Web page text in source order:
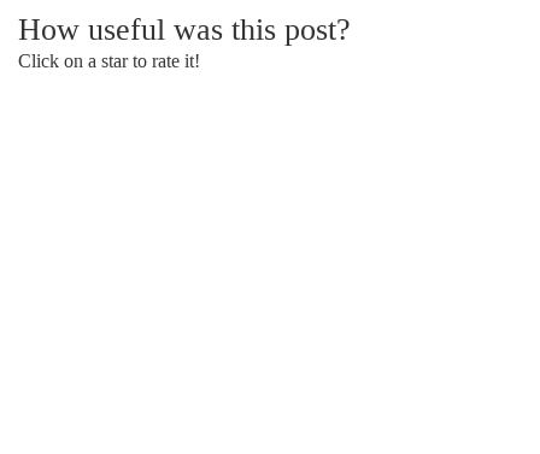
How useful was this post?
Click on a star to rate it!